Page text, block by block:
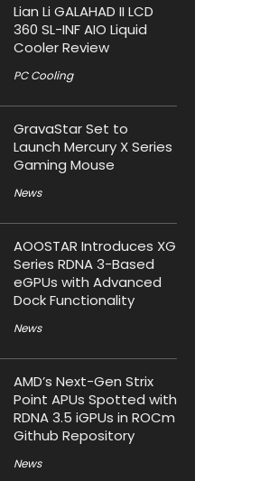
Lian Li GALAHAD II LCD
360 SL-INF AIO Liquid
Cooler Review
PC Cooling
GravaStar Set to
Launch Mercury X Series
Gaming Mouse
News
AOOSTAR Introduces XG
Series RDNA 3-Based
eGPUs with Advanced
Dock Functionality
News
AMD’s Next-Gen Strix
Point APUs Spotted with
RDNA 3.5 iGPUs in ROCm
Github Repository
News